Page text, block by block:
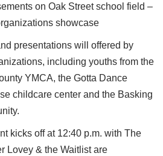
on Oak Street school field –
showcase
presentations will offered by
including youths from the
YMCA, the Gotta Dance
childcare center and the Basking
kicks off at 12:40 p.m. with The
Lovey & the Waitlist are